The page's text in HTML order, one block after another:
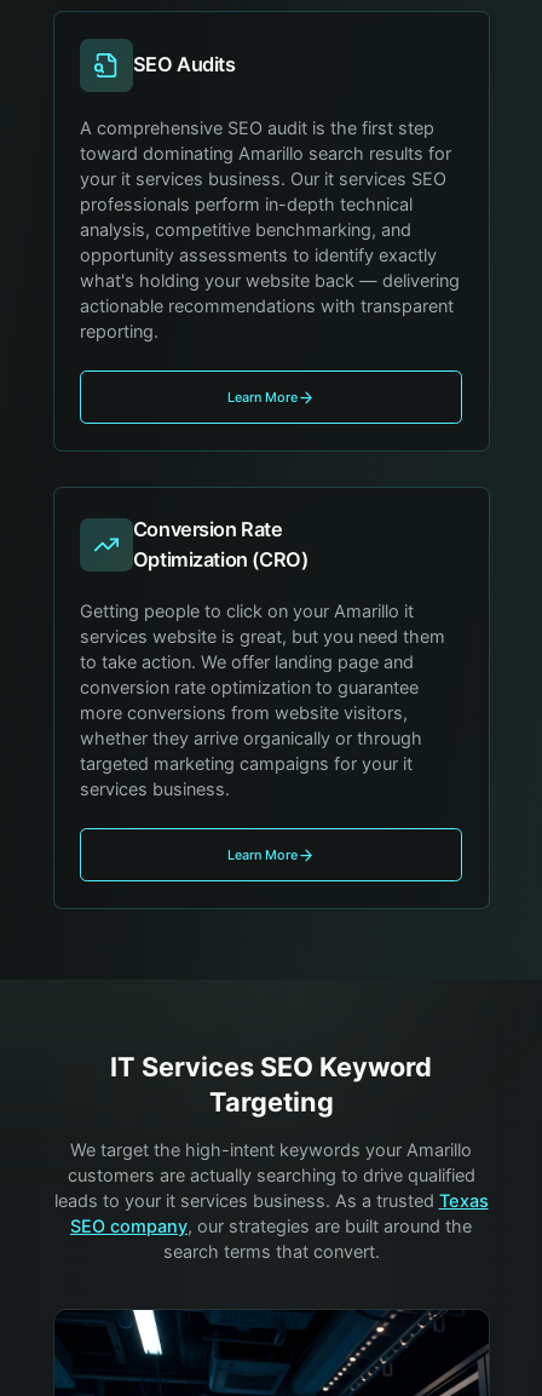
SEO Audits
A comprehensive SEO audit is the first step
toward dominating Amarillo search results for
your it services business. Our it services SEO
professionals perform in-depth technical
analysis, competitive benchmarking, and
opportunity assessments to identify exactly
what's holding your website back — delivering
actionable recommendations with transparent
reporting.
Learn More
Conversion Rate
Optimization (CRO)
Getting people to click on your Amarillo it
services website is great, but you need them
to take action. We offer landing page and
conversion rate optimization to guarantee
more conversions from website visitors,
whether they arrive organically or through
targeted marketing campaigns for your it
services business.
Learn More
IT Services SEO Keyword
Targeting
We target the high-intent keywords your Amarillo
customers are actually searching to drive qualified
leads to your it services business. As a trusted Texas
SEO company, our strategies are built around the
search terms that convert.